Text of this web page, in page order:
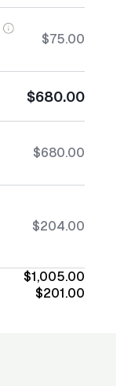
$75.00
$680.00
$680.00
$204.00
$1,005.00
$201.00